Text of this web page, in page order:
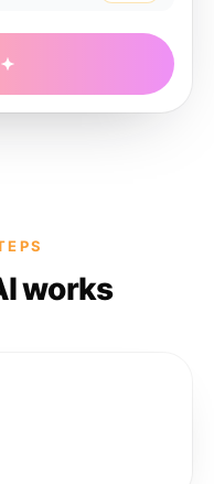
works